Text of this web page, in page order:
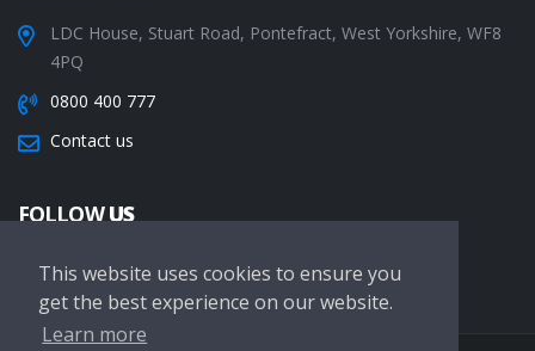
This website uses cookies to ensure you
get the best experience on our website.
Learn more
LDC House, Stuart Road, Pontefract, West Yorkshire, WF8
4PQ
0800 400 777
Contact us
FOLLOWUS